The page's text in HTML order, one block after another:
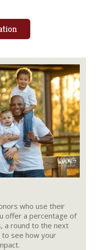
who use their
offer a percentage of
a round to the next
to see how your